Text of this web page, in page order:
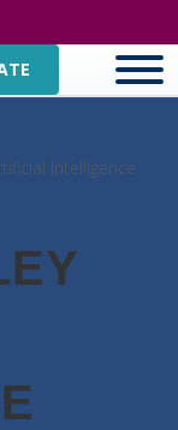
Intelligence